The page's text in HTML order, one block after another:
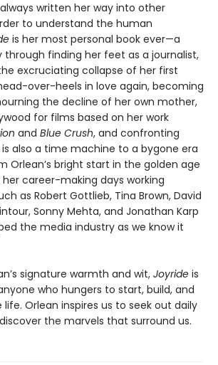
written her way into other
to understand the human
is her most personal book ever—a
through finding her feet as a journalist,
excruciating collapse of her first
over-heels in love again, becoming
the decline of her own mother,
for films based on her work
and Blue Crush, and confronting
is also a time machine to a bygone era
Orlean’s bright start in the golden age
career-making days working
as Robert Gottlieb, Tina Brown, David
Sonny Mehta, and Jonathan Karp
the media industry as we know it
signature warmth and wit, Joyride is
who hungers to start, build, and
Orlean inspires us to seek out daily
the marvels that surround us.